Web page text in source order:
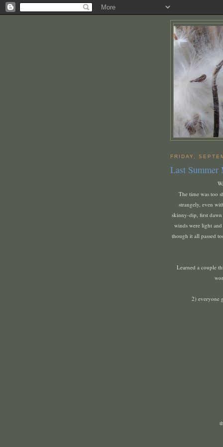
FRIDAY,
Last Summer
The time was too
strangely, even
skinny-dip, first
winds were light
though it all passed
Learned a couple
2) everyone